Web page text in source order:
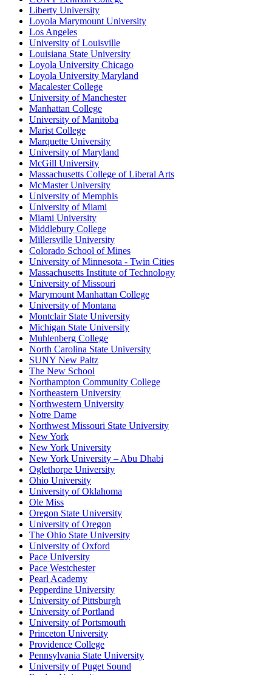
Liberty University
Loyola Marymount University
Los Angeles
University of Louisville
Louisiana State University
Loyola University Chicago
Loyola University Maryland
Macalester College
University of Manchester
Manhattan College
University of Manitoba
Marist College
Marquette University
University of Maryland
McGill University
Massachusetts College of Liberal Arts
McMaster University
University of Memphis
University of Miami
Miami University
Middlebury College
Millersville University
Colorado School of Mines
University of Minnesota - Twin Cities
Massachusetts Institute of Technology
University of Missouri
Marymount Manhattan College
University of Montana
Montclair State University
Michigan State University
Muhlenberg College
North Carolina State University
SUNY New Paltz
The New School
Northampton Community College
Northeastern University
Northwestern University
Notre Dame
Northwest Missouri State University
New York
New York University
New York University – Abu Dhabi
Oglethorpe University
Ohio University
University of Oklahoma
Ole Miss
Oregon State University
University of Oregon
The Ohio State University
University of Oxford
Pace University
Pace Westchester
Pearl Academy
Pepperdine University
University of Pittsburgh
University of Portland
University of Portsmouth
Princeton University
Providence College
Pennsylvania State University
University of Puget Sound